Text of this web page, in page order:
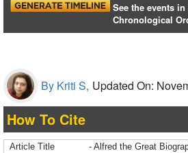
See the events
Chronological
By Kriti S, Updated On:
How To Cite
Article Title
- Alfred the Great